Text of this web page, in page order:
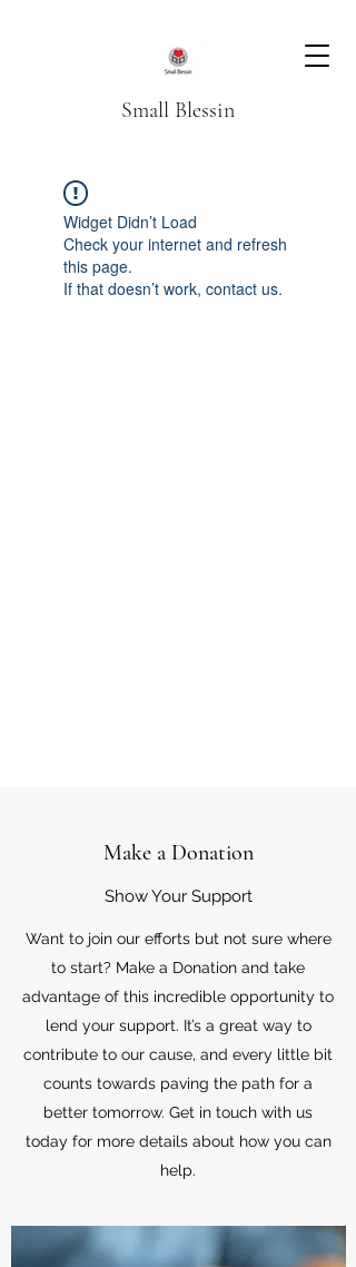
Small Blessin
Widget Didn’t Load
Check your internet and refresh
this page.
If that doesn’t work, contact us.
Make a Donation
Show Your Support
Want to join our efforts but not sure where
to start? Make a Donation and take
advantage of this incredible opportunity to
lend your support. It’s a great way to
contribute to our cause, and every little bit
counts towards paving the path for a
better tomorrow. Get in touch with us
today for more details about how you can
help.